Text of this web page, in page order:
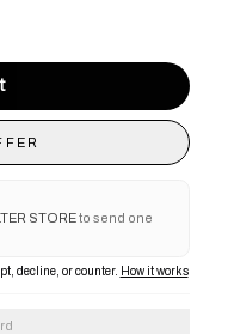
STOREto send one
decline, or counter. How it works